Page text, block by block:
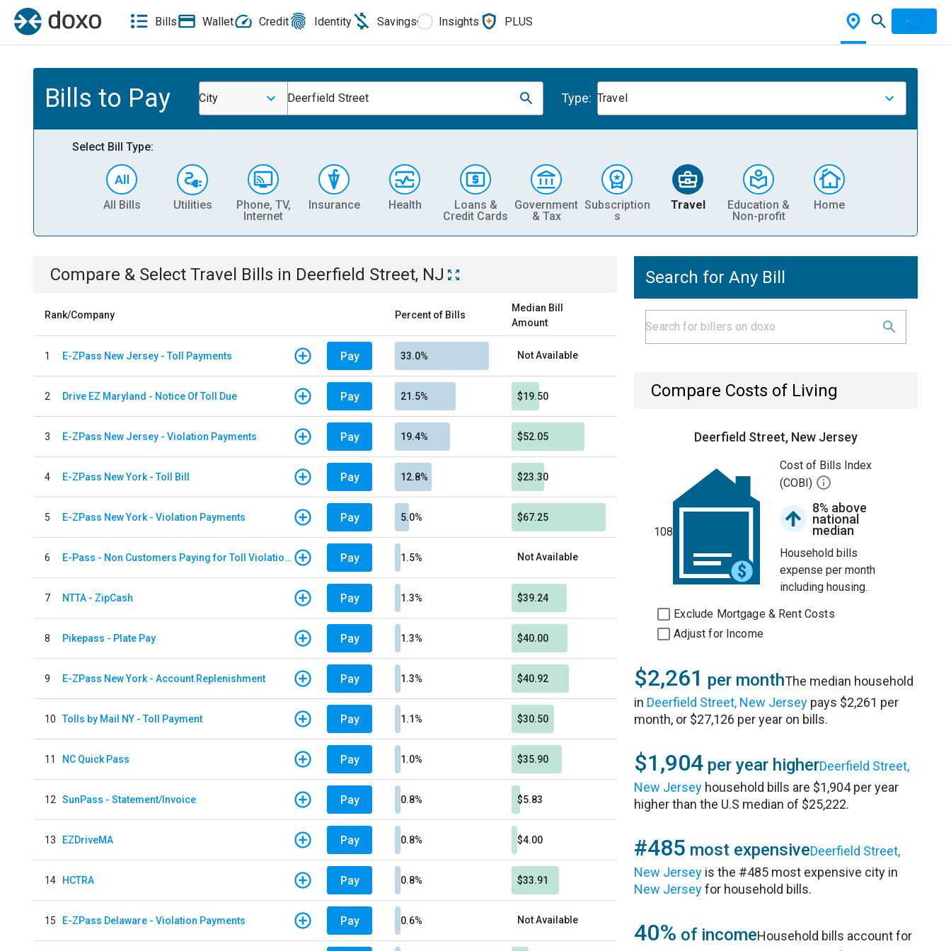
Bills Wallet Credit Identity Savings Insights PLUS
Bills to Pay City Deerfield Street Type: Travel
Select Bill Type:
All Bills Utilities
Phone, TV,
Internet
Insurance Health
Loans &
Credit Cards
Government
& Tax
Subscription
s
Travel
Education &
Non-profit
Home
Compare & Select Travel Bills in Deerfield Street, NJ
Rank/Company Percent of Bills
Median Bill
Amount
1 E-ZPass New Jersey - Toll Payments Pay 33.0% Not Available
2 Drive EZ Maryland - Notice Of Toll Due Pay 21.5% $19.50
3 E-ZPass New Jersey - Violation Payments Pay 19.4% $52.05
4 E-ZPass New York - Toll Bill Pay 12.8% $23.30
5 E-ZPass New York - Violation Payments Pay 5.0% $67.25
6 E-Pass - Non Customers Paying for Toll Violations Pay 1.5% Not Available
7 NTTA - ZipCash Pay 1.3% $39.24
8 Pikepass - Plate Pay Pay 1.3% $40.00
9 E-ZPass New York - Account Replenishment Pay 1.3% $40.92
10 Tolls by Mail NY - Toll Payment Pay 1.1% $30.50
11 NC Quick Pass Pay 1.0% $35.90
12 SunPass - Statement/Invoice Pay 0.8% $5.83
13 EZDriveMA Pay 0.8% $4.00
14 HCTRA Pay 0.8% $33.91
15 E-ZPass Delaware - Violation Payments Pay 0.6% Not Available
Search for Any Bill
Compare Costs of Living
Deerfield Street, New Jersey
108
Cost of Bills Index
(COBI)
8% above
national
median
Household bills
expense per month
including housing.
Exclude Mortgage & Rent Costs
Adjust for Income
$2,261 per monthThe median household
in Deerfield Street, New Jersey pays $2,261 per
month, or $27,126 per year on bills.
$1,904 per year higherDeerfield Street,
New Jersey household bills are $1,904 per year
higher than the U.S median of $25,222.
#485 most expensiveDeerfield Street,
New Jersey is the #485 most expensive city in
New Jerseyfor household bills.
40% of incomeHousehold bills account for